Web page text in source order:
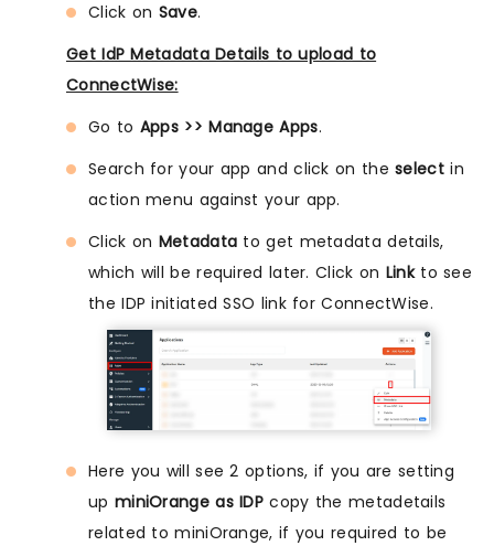
Click on Save.
Get IdP Metadata Details to upload to
ConnectWise:
Go to Apps >> Manage Apps.
Search for your app and click on theselectin
action menu against your app.
Click on Metadata to get metadata details,
which will be required later. Click on Linkto see
the IDP initiated SSO link for ConnectWise.
Here you will see 2 options, if you are setting
up miniOrange as IDP copy the metadetails
related to miniOrange, if you required to be